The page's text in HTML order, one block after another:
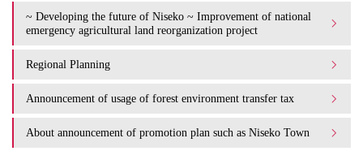
~ Developing the future of Niseko ~ Improvement of national
emergency agricultural land reorganization project
Regional Planning
Announcement of usage of forest environment transfer tax
About announcement of promotion plan such as Niseko Town